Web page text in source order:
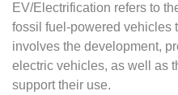
EV/Electrification refers to
fossil fuel-powered vehicles
involves the development,
electric vehicles, as well as
support their use.